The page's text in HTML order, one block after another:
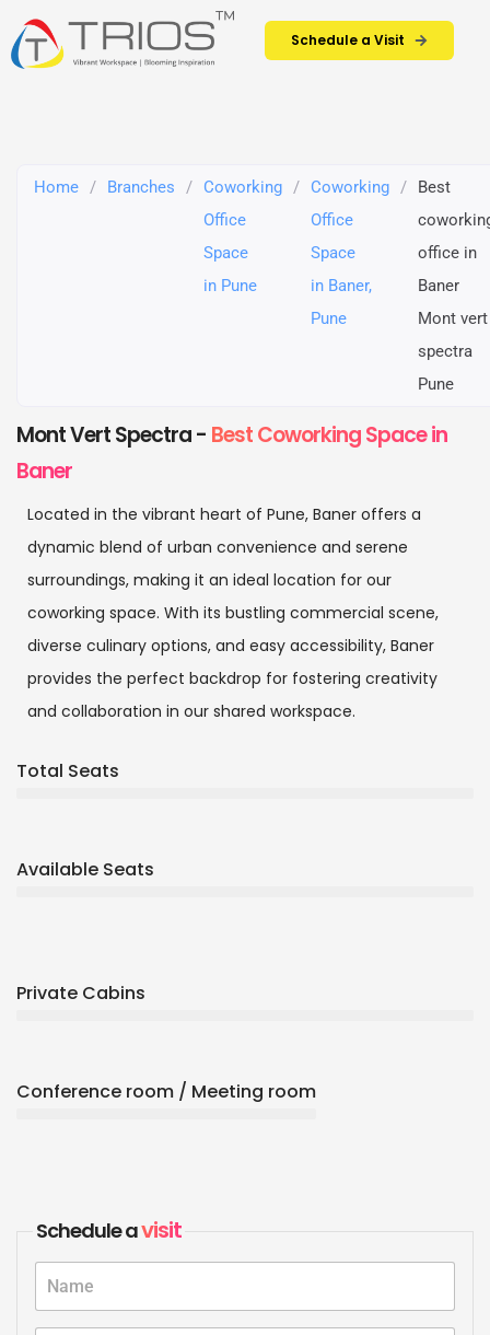
Schedule a Visit
Home / Branches /
Coworking
Office
Space
in Pune
/
Coworking
Office
Space
in Baner,
Pune
/
Best
office in
Baner
Mont vert
spectra
Pune
Mont Vert Spectra - Best Coworking Space in
Baner
Located in the vibrant heart of Pune, Baner offers a
dynamic blend of urban convenience and serene
surroundings, making it an ideal location for our
coworking space. With its bustling commercial scene,
diverse culinary options, and easy accessibility, Baner
provides the perfect backdrop for fostering creativity
and collaboration in our shared workspace.
Total Seats
Available Seats
Private Cabins
Conference room / Meeting room
Schedule avisit